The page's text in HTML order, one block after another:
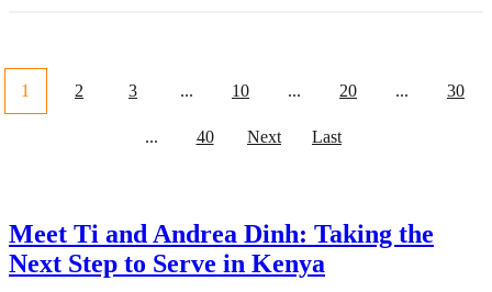
1 2 3 ... 10 ... 20 ... 30
... 40 Next Last
Meet Ti and Andrea Dinh: Taking the
Next Step to Serve in Kenya